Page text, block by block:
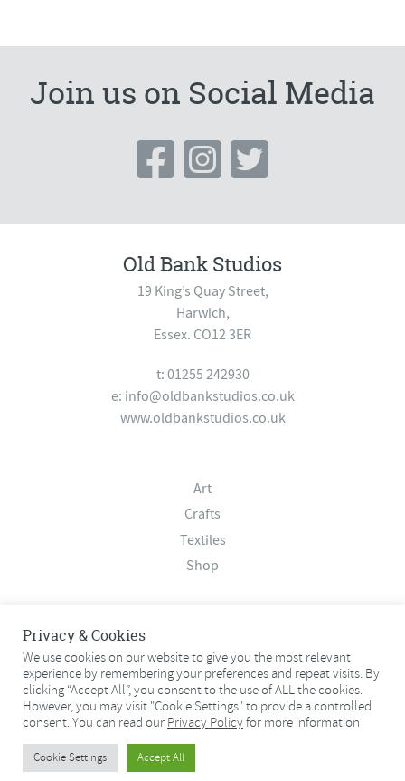
Join us on Social Media
Old Bank Studios
19 King’s Quay Street,
Harwich,
Essex. CO12 3ER
t: 01255 242930
e: info@oldbankstudios.co.uk
www.oldbankstudios.co.uk
Art
Crafts
Textiles
Shop
Contact
Terms & Conditions
Privacy Policy
© 2026 Old Bank Studios. All rights reserved.
© 2026 Old Bank Studios. All rights reserved.
Privacy & Cookies
We use cookies on our website to give you the most relevant
experience by remembering your preferences and repeat visits. By
clicking “Accept All”, you consent to the use of ALL the cookies.
However, you may visit "Cookie Settings" to provide a controlled
consent. You can read our Privacy Policyfor more information
Cookie Settings Accept All